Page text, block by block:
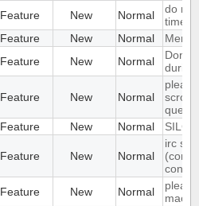
Feature New Normal
do
Feature New Normal
Feature New Normal
Don't
during
Feature New Normal
scroll
Feature New Normal SILC
Feature New Normal
irc
Feature New Normal
mac